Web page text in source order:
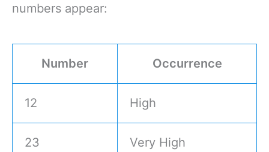
numbers appear:
Number Occurrence
12 High
23 Very High